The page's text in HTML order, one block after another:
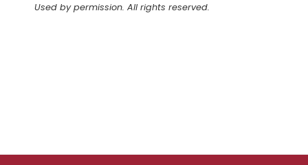
Used by permission. All rights reserved.